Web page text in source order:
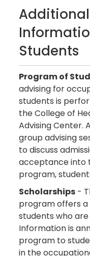
Students
Program of
advising for
students is
the College of
Advising Center.
group advising
to discuss
acceptance into
program,
Scholarships -
program offers
students who
Information is
program to
in the